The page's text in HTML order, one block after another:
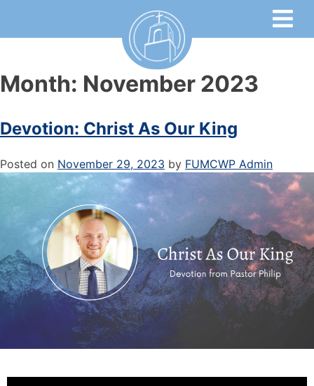
Month: November 2023
Devotion: Christ As Our King
Posted on November 29, 2023 by FUMCWP Admin